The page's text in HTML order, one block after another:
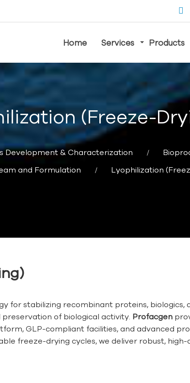
Home Services Products
(Freeze-
Development & Characterization
and Formulation
Lyophilization
for stabilizing recombinant proteins, biologics,
of biological activity. Profacgen
GLP-compliant facilities, and advanced
freeze-drying cycles, we deliver robust,